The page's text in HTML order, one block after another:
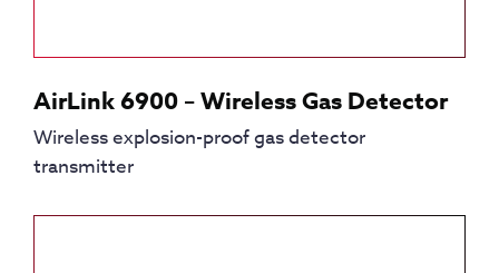
AirLink 6900 – Wireless Gas Detector
Wireless explosion-proof gas detector
transmitter